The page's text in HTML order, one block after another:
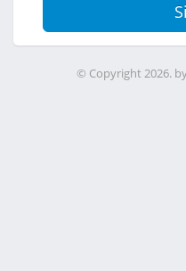
© Copyright 2026.